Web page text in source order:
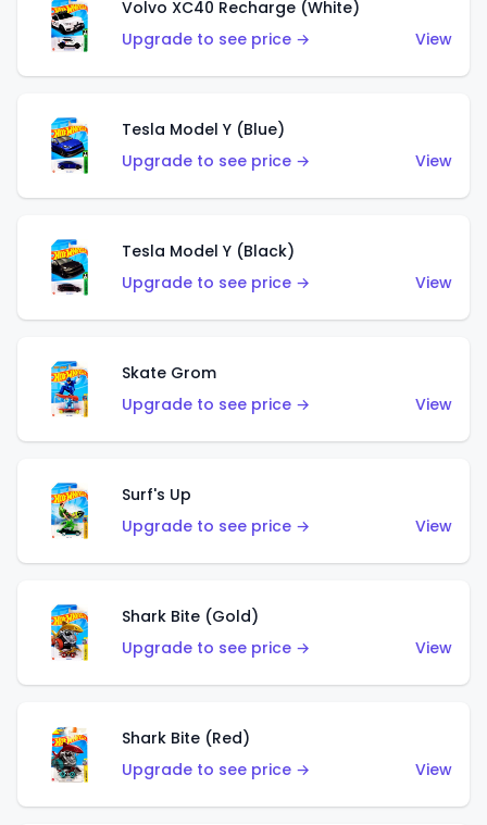
Volvo XC40 Recharge (White)
Upgrade to see price →
View
Tesla Model Y (Blue)
Upgrade to see price →
View
Tesla Model Y (Black)
Upgrade to see price →
View
Skate Grom
Upgrade to see price →
View
Surf's Up
Upgrade to see price →
View
Shark Bite (Gold)
Upgrade to see price →
View
Shark Bite (Red)
Upgrade to see price →
View